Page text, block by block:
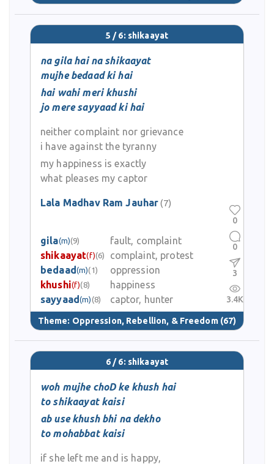
5 / 6: shikaayat
na gila hai na shikaayat
mujhe bedaad ki hai
hai wahi meri khushi
jo mere sayyaad ki hai
neither complaint nor grievance
i have against the tyranny
my happiness is exactly
what pleases my captor
Lala Madhav Ram Jauhar (7)
gila(m)(9)
fault, complaint
shikaayat(f)(6)
complaint, protest
bedaad(m)(1)
oppression
khushi(f)(8)
happiness
sayyaad(m) (8) captor, hunter
Theme: Oppression, Rebellion, & Freedom (67)
0
0
3
3.4K
6 / 6: shikaayat
woh mujhe choD ke khush hai
to shikaayat kaisi
ab use khush bhi na dekho
to mohabbat kaisi
if she left me and is happy,